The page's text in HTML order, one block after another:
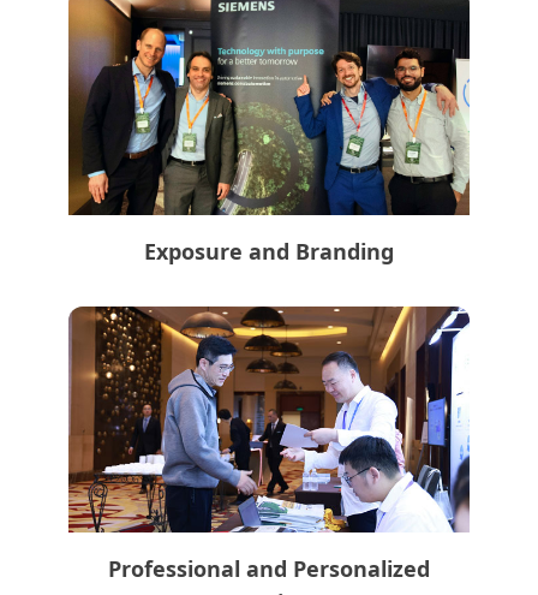
Exposure and Branding
Professional and Personalized